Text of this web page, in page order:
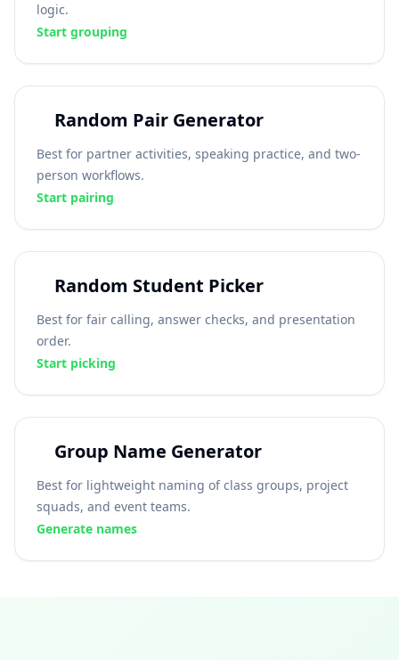
logic.
Start grouping
Random Pair Generator
Best for partner activities, speaking practice, and two-
person workflows.
Start pairing
Random Student Picker
Best for fair calling, answer checks, and presentation
order.
Start picking
Group Name Generator
Best for lightweight naming of class groups, project
squads, and event teams.
Generate names